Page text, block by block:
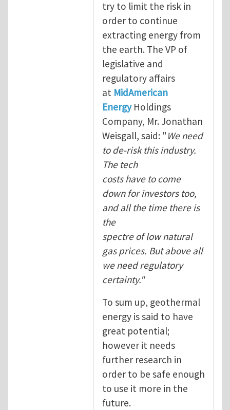
try to limit the risk in
order to continue
extracting energy from
the earth. The VP of
legislative and
regulatory affairs
at MidAmerican
EnergyHoldings
Company, Mr. Jonathan
Weisgall, said: " We need
to de-risk this industry.
The tech
costs have to come
down for investors too,
and all the time there is
the
spectre of low natural
gas prices. But above all
we need regulatory
certainty."
To sum up, geothermal
energy is said to have
great potential;
however it needs
further research in
order to be safe enough
to use it more in the
future.